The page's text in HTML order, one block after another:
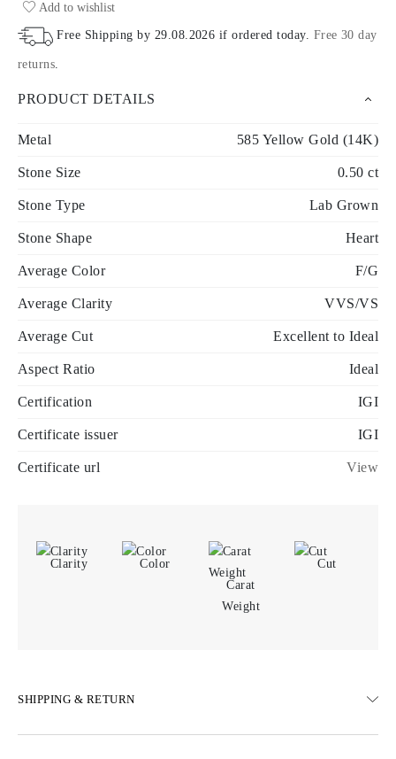
Add to wishlist
Free Shipping by 29.08.2026 if ordered today. Free 30 day
returns
PRODUCT DETAILS
Metal 585 Yellow Gold (14K)
Stone Size 0.50 ct
Stone Type Lab Grown
Stone Shape Heart
Average Color F/G
Average Clarity VVS/VS
Average Cut Excellent to Ideal
Aspect Ratio Ideal
Certification IGI
Certificate issuer IGI
Certificate url View
Clarity
Color
Carat
Weight
Cut
SHIPPING & RETURN